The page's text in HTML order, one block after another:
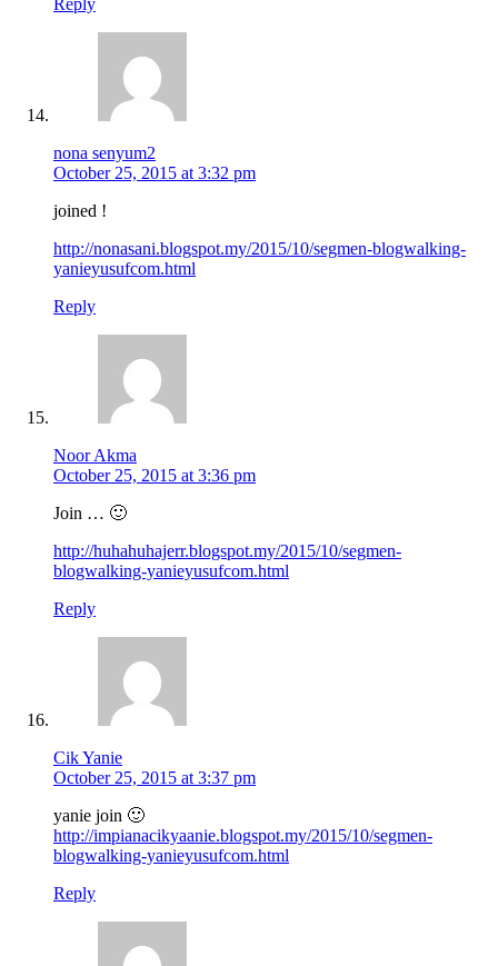
Reply
nona senyum2
October 25, 2015 at 3:32 pm
joined !
http://nonasani.blogspot.my/2015/10/segmen-blogwalking-
yanieyusufcom.html
Reply
Noor Akma
October 25, 2015 at 3:36 pm
Join … 🙂
http://huhahuhajerr.blogspot.my/2015/10/segmen-
blogwalking-yanieyusufcom.html
Reply
Cik Yanie
October 25, 2015 at 3:37 pm
yanie join 🙂
http://impianacikyaanie.blogspot.my/2015/10/segmen-
blogwalking-yanieyusufcom.html
Reply